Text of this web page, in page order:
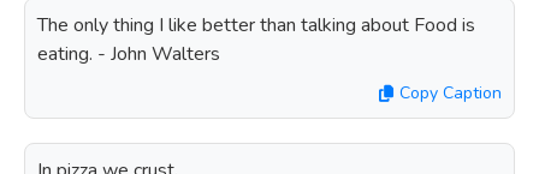
The only thing I like better than talking about Food is
eating. - John Walters
Copy Caption